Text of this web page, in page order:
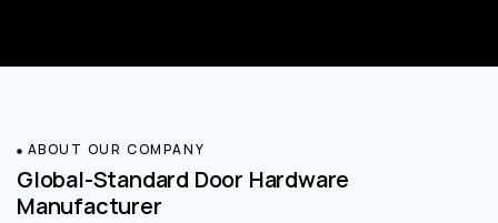
ABOUT OUR COMPANY
Global-Standard Door Hardware
Manufacturer